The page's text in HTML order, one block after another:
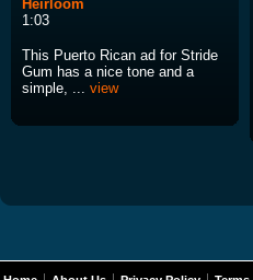
Heirloom
1:03
This Puerto Rican ad for Stride
Gum has a nice tone and a
simple, ... view